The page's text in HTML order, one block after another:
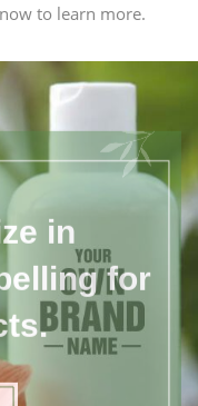
to learn more.
in
for